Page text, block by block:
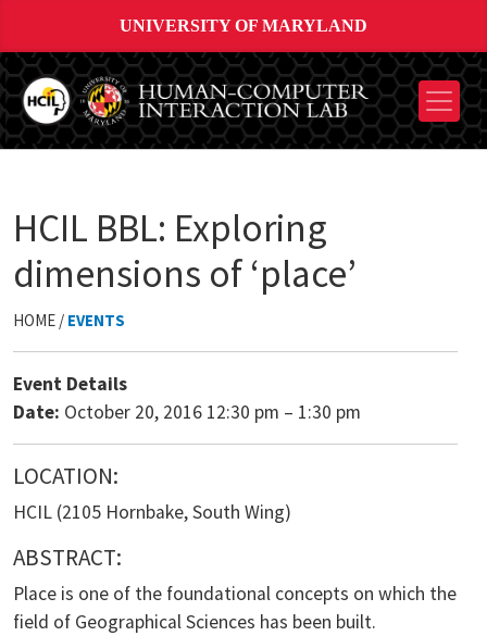
UNIVERSITY OF MARYLAND
HCIL BBL: Exploring
dimensions of ‘place’
HOME / EVENTS
Event Details
Date: October 20, 2016 12:30 pm – 1:30 pm
LOCATION:
HCIL (2105 Hornbake, South Wing)
ABSTRACT:
Place is one of the foundational concepts on which the
field of Geographical Sciences has been built.